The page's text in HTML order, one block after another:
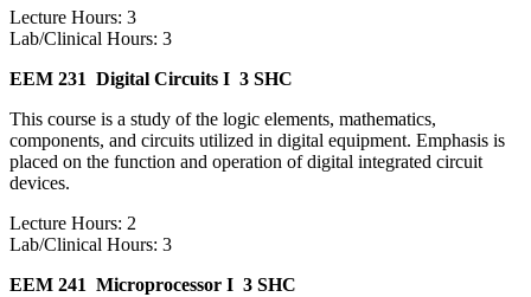
Lecture Hours: 3
Lab/Clinical Hours: 3
EEM 231 Digital Circuits I 3 SHC
This course is a study of the logic elements, mathematics,
components, and circuits utilized in digital equipment. Emphasis is
placed on the function and operation of digital integrated circuit
devices.
Lecture Hours: 2
Lab/Clinical Hours: 3
EEM 241 Microprocessor I 3 SHC